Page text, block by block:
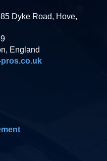
Dyke Road, Hove,
England